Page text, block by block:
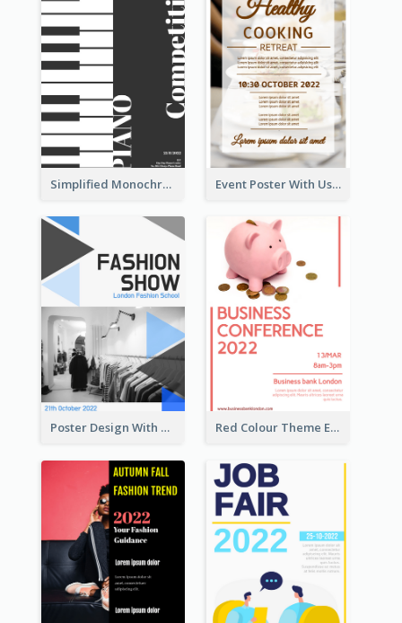
Simplified Monochrome Music Instruments Competition Event Poster With Using Of Different Kinds Of Typography
Poster Design With Triangular Decoration Red Colour Theme Event Poster With Simple Description